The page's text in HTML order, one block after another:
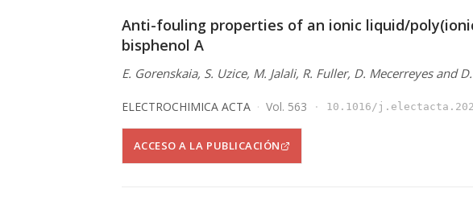
Anti-fouling properties of an ionic liquid/
bisphenol A
E. Gorenskaia, S. Uzice, M. Jalali, R. Fuller, D. Mecerreyes and
ELECTROCHIMICA ACTA Vol. 563 10.1016/
ACCESO A LA PUBLICACIÓN